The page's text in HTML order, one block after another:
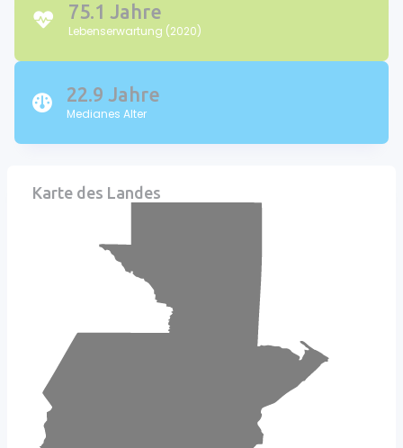
75.1 Jahre
Lebenserwartung (2020)
22.9 Jahre
Medianes Alter
Karte des Landes